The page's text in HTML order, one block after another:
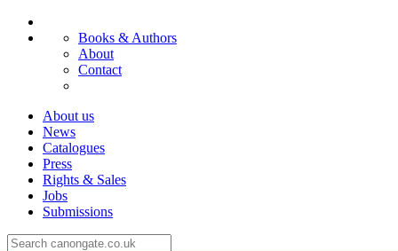
Books & Authors
About
Contact
About us
News
Catalogues
Press
Rights & Sales
Jobs
Submissions